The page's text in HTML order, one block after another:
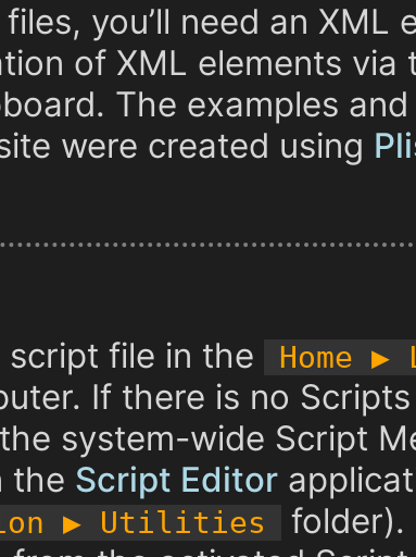
you’ll need an XML
of XML elements via
The examples and
were created using
file in the
Home
If there is no
system-wide Script
the Script Editor
▶︎ Utilities
folder).